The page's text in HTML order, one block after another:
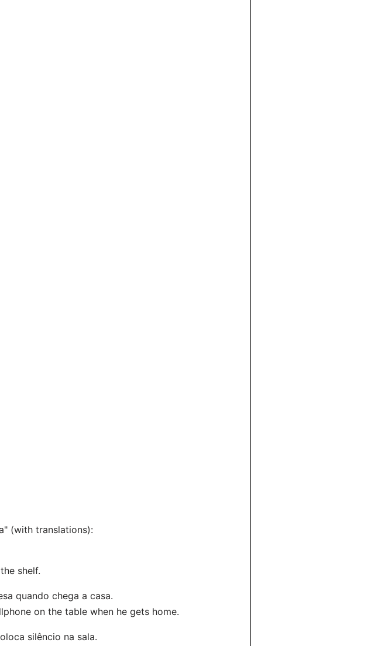
(with translations):
shelf.
quando chega a casa.
on the table when he gets home.
silêncio na sala.